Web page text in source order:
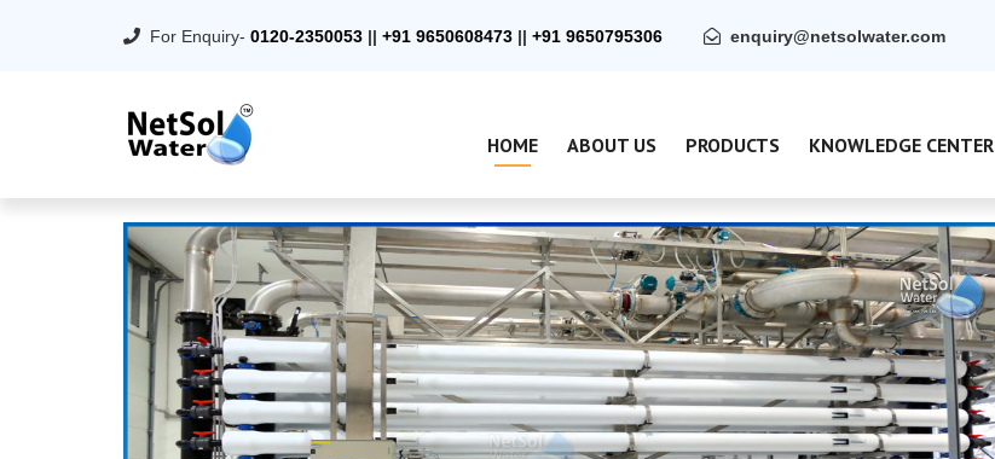
For Enquiry- 0120-2350053 || +91 9650608473 || +91 9650795306 enquiry@netsolwater.com
HOME ABOUT US PRODUCTS KNOWLEDGE CENTER